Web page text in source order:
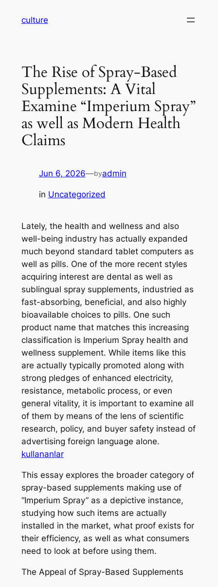
culture
The Rise of Spray-Based
Supplements: A Vital
Examine “Imperium Spray”
as well as Modern Health
Claims
Jun 6, 2026—byadmin
in Uncategorized
Lately, the health and wellness and also
well-being industry has actually expanded
much beyond standard tablet computers as
well as pills. One of the more recent styles
acquiring interest are dental as well as
sublingual spray supplements, industried as
fast-absorbing, beneficial, and also highly
bioavailable choices to pills. One such
product name that matches this increasing
classification is Imperium Spray health and
wellness supplement. While items like this
are actually typically promoted along with
strong pledges of enhanced electricity,
resistance, metabolic process, or even
general vitality, it is important to examine all
of them by means of the lens of scientific
research, policy, and buyer safety instead of
advertising foreign language alone.
kullananlar
This essay explores the broader category of
spray-based supplements making use of
“Imperium Spray” as a depictive instance,
studying how such items are actually
installed in the market, what proof exists for
their efficiency, as well as what consumers
need to look at before using them.
The Appeal of Spray-Based Supplements